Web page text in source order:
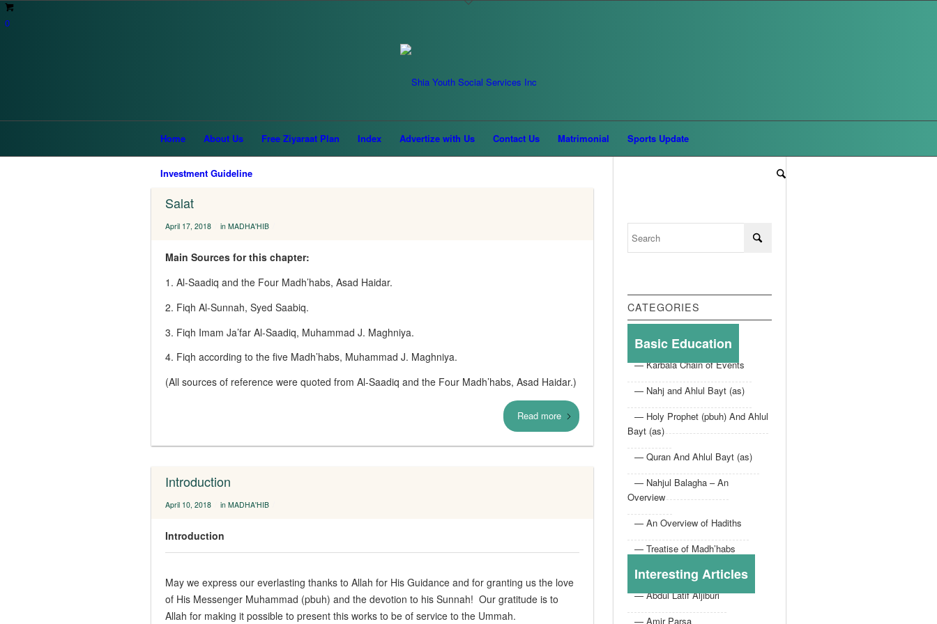
0
Home About Us Free Ziyaraat Plan Index Advertize with Us Contact Us Matrimonial Sports Update
Investment Guideline
You are here: Home Interesting Articles MADHA'HIB
Salat
April 17, 2018 in MADHA'HIB
Main Sources for this chapter:
1. Al‑Saadiq and the Four Madh’habs, Asad Haidar.
2. Fiqh Al-Sunnah, Syed Saabiq.
3. Fiqh Imam Ja’far Al-Saadiq, Muhammad J. Maghniya.
4. Fiqh according to the five Madh’habs, Muhammad J. Maghniya.
(All sources of reference were quoted from Al‑Saadiq and the Four Madh’habs, Asad Haidar.)
Read more
Introduction
April 10, 2018 in MADHA'HIB
Introduction
May we express our everlasting thanks to Allah for His Guidance and for granting us the love
of His Messenger Muhammad (pbuh) and the devotion to his Sunnah! Our gratitude is to
Allah for making it possible to present this works to be of service to the Ummah.
CATEGORIES
Basic Education
— Karbala Chain of Events
— Nahj and Ahlul Bayt (as)
— Holy Prophet (pbuh) And Ahlul
Bayt (as)
— Quran And Ahlul Bayt (as)
— Nahjul Balagha – An
Overview
— An Overview of Hadiths
— Treatise of Madh’habs
Interesting Articles
— Abdul Latif Aljiburi
— Amir Parsa